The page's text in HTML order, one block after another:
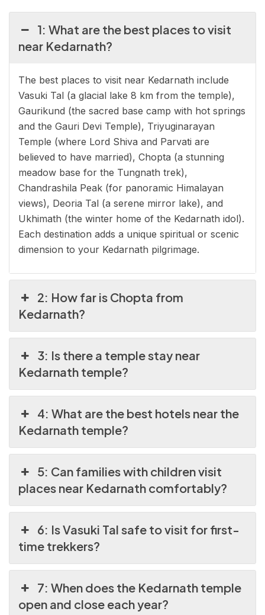
1: What are the best places to visit
near Kedarnath?
The best places to visit near Kedarnath include
Vasuki Tal (a glacial lake 8 km from the temple),
Gaurikund (the sacred base camp with hot springs
and the Gauri Devi Temple), Triyuginarayan
Temple (where Lord Shiva and Parvati are
believed to have married), Chopta (a stunning
meadow base for the Tungnath trek),
Chandrashila Peak (for panoramic Himalayan
views), Deoria Tal (a serene mirror lake), and
Ukhimath (the winter home of the Kedarnath idol).
Each destination adds a unique spiritual or scenic
dimension to your Kedarnath pilgrimage.
2: How far is Chopta from
Kedarnath?
3: Is there a temple stay near
Kedarnath temple?
4: What are the best hotels near the
Kedarnath temple?
5: Can families with children visit
places near Kedarnath comfortably?
6: Is Vasuki Tal safe to visit for first-
time trekkers?
7: When does the Kedarnath temple
open and close each year?